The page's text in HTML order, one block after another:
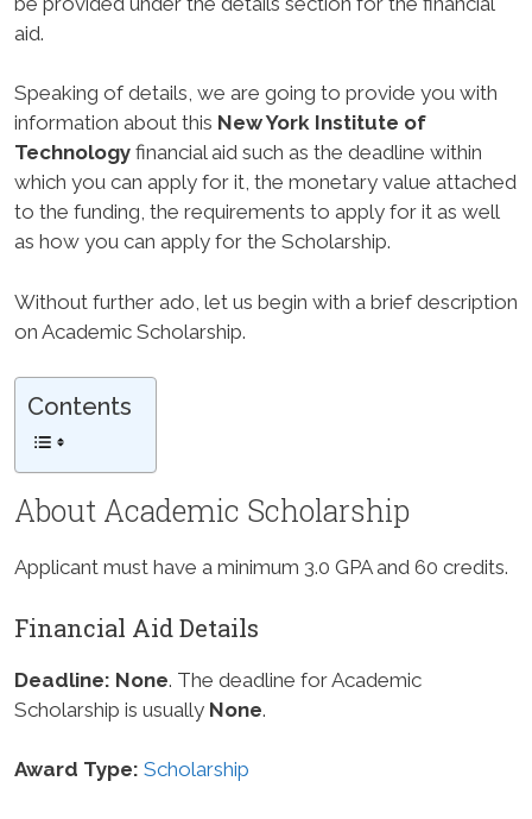
aid.
Speaking of details, we are going to provide you with
information about this New York Institute of
Technology financial aid such as the deadline within
which you can apply for it, the monetary value attached
to the funding, the requirements to apply for it as well
as how you can apply for the Scholarship.
Without further ado, let us begin with a brief description
on Academic Scholarship.
Contents
About Academic Scholarship
Applicant must have a minimum 3.0 GPA and 60 credits.
Financial Aid Details
Deadline: None. The deadline for Academic
Scholarship is usually None.
Award Type: Scholarship